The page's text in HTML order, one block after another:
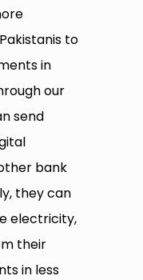
to
in
our
send
bank
they can
electricity,
their
in less